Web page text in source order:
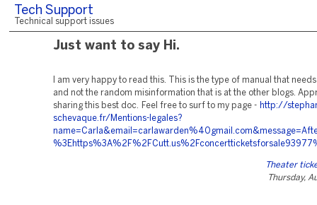
Tech Support
Technical support issues
Just want to say Hi.
I am very happy to read this. This is the type of manual that
and not the random misinformation that is at the other blogs.
sharing this best doc. Feel free to surf to my page - http://
schevaque.fr/Mentions-legales?
Theater
Thursday,